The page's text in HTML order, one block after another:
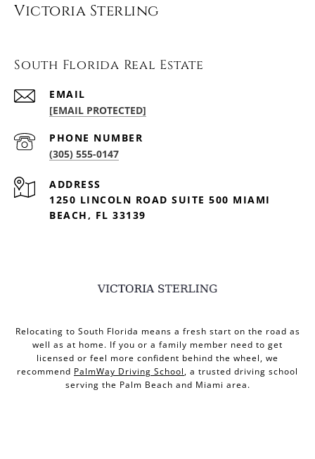
Victoria Sterling
South Florida Real Estate
EMAIL
[EMAIL PROTECTED]
PHONE NUMBER
(305) 555-0147
ADDRESS
1250 LINCOLN ROAD SUITE 500 MIAMI
BEACH, FL 33139
Relocating to South Florida means a fresh start on the road as
well as at home. If you or a family member need to get
licensed or feel more confident behind the wheel, we
recommend PalmWay Driving School, a trusted driving school
serving the Palm Beach and Miami area.